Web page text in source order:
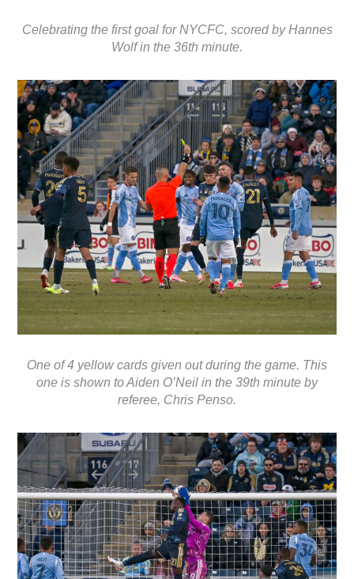
Celebrating the first goal for NYCFC, scored by Hannes
Wolf in the 36th minute.
One of 4 yellow cards given out during the game. This
one is shown to Aiden O’Neil in the 39th minute by
referee, Chris Penso.